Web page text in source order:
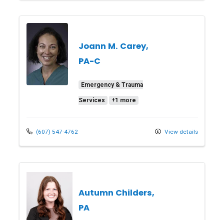
Joann M. Carey,
PA-C
Emergency & Trauma
Services +1 more
(607) 547-4762 View details
Autumn Childers,
PA